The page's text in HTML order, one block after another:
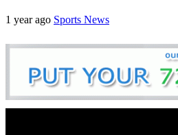
1 year ago Sports News